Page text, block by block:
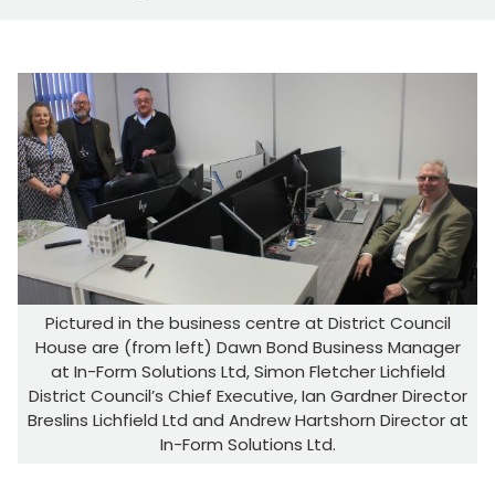
Pictured in the business centre at District Council
House are (from left) Dawn Bond Business Manager
at In-Form Solutions Ltd, Simon Fletcher Lichfield
District Council’s Chief Executive, Ian Gardner Director
Breslins Lichfield Ltd and Andrew Hartshorn Director at
In-Form Solutions Ltd.